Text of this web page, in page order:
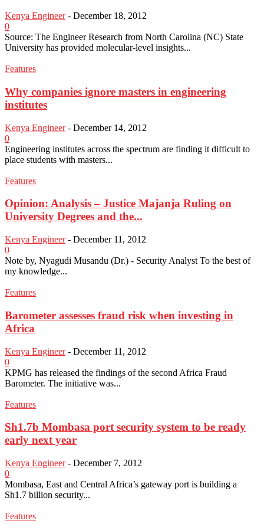
Kenya Engineer - December 18, 2012
0
Source: The Engineer Research from North Carolina (NC) State
University has provided molecular-level insights...
Features
Why companies ignore masters in engineering
institutes
Kenya Engineer - December 14, 2012
0
Engineering institutes across the spectrum are finding it difficult to
place students with masters...
Features
Opinion: Analysis – Justice Majanja Ruling on
University Degrees and the...
Kenya Engineer - December 11, 2012
0
Note by, Nyagudi Musandu (Dr.) - Security Analyst To the best of
my knowledge...
Features
Barometer assesses fraud risk when investing in
Africa
Kenya Engineer - December 11, 2012
0
KPMG has released the findings of the second Africa Fraud
Barometer. The initiative was...
Features
Sh1.7b Mombasa port security system to be ready
early next year
Kenya Engineer - December 7, 2012
0
Mombasa, East and Central Africa’s gateway port is building a
Sh1.7 billion security...
Features